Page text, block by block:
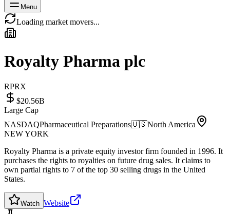
Menu
Loading market movers...
Royalty Pharma plc
RPRX
$20.56B
Large Cap
NASDAQPharmaceutical Preparations🇺🇸North America
NEW YORK
Royalty Pharma is a private equity investor firm founded in 1996. It
purchases the rights to royalties on future drug sales. It claims to
own partial rights to 7 of the top 30 selling drugs in the United
States.
Watch Website